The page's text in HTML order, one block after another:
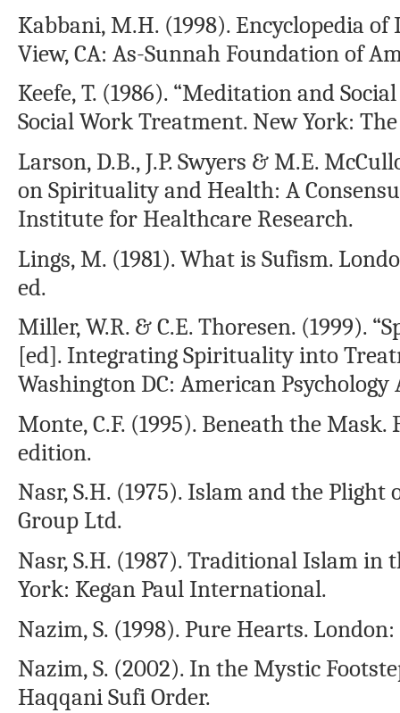
Kabbani, M.H. (1998). Encyclopedia
View, CA: As-Sunnah Foundation of
Keefe, T. (1986). “Meditation and
Social Work Treatment. New York: The
Larson, D.B., J.P. Swyers & M.E.
on Spirituality and Health: A
Institute for Healthcare Research.
Lings, M. (1981). What is Sufism.
ed.
Miller, W.R. & C.E. Thoresen. (1999).
[ed]. Integrating Spirituality into
Washington DC: American Psychology
Monte, C.F. (1995). Beneath the
edition.
Nasr, S.H. (1975). Islam and the
Group Ltd.
Nasr, S.H. (1987). Traditional Islam
York: Kegan Paul International.
Nazim, S. (1998). Pure Hearts.
Nazim, S. (2002). In the Mystic
Haqqani Sufi Order.